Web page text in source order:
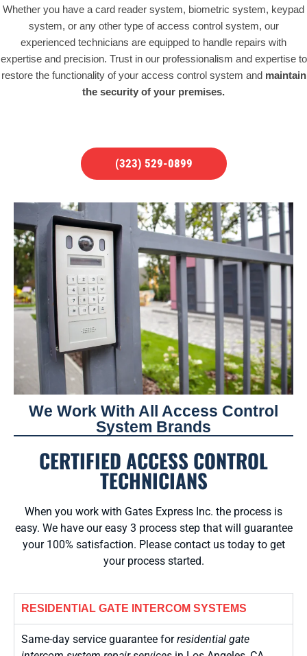
Whether you have a card reader system, biometric system, keypad
system, or any other type of access control system, our
experienced technicians are equipped to handle repairs with
expertise and precision. Trust in our professionalism and expertise to
restore the functionality of your access control system and maintain
the security of your premises.
(323) 529-0899
We Work With All Access Control
System Brands
CERTIFIED ACCESS CONTROL
TECHNICIANS
When you work with Gates Express Inc. the process is
easy. We have our easy 3 process step that will guarantee
your 100% satisfaction. Please contact us today to get
your process started.
RESIDENTIAL GATE INTERCOM SYSTEMS
Same-day service guarantee forresidential gate